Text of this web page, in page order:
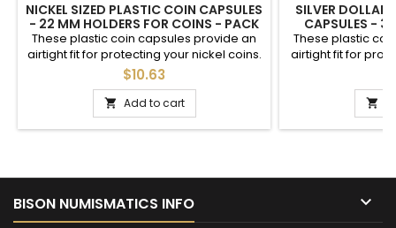
NICKEL SIZED PLASTIC COIN CAPSULES
- 22 MM HOLDERS FOR COINS - PACK
OF 10 / 25 / 50 / 100 / 200
These plastic coin capsules provide an
airtight fit for protecting your nickel coins.
Each 22mm holder is easy to open via a
small tab, and holds nickel sized coins
such as Liberty (V) Nickels, Buffalo
Nickels, Jefferson Nickels. You choose
the quantity - available in packs of 10, 25,
$10.63
 Add to cart
SILVER DOLLAR
CAPSULES -
COINS - PACK
These plastic
airtight fit for
via a small tab,
coins such as
Dollars,
fit American

BISON NUMISMATICS INFO 